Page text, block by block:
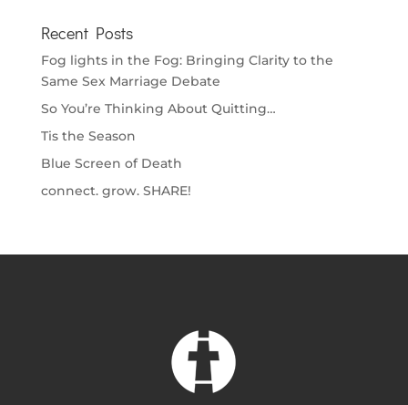
Recent Posts
Fog lights in the Fog: Bringing Clarity to the
Same Sex Marriage Debate
So You’re Thinking About Quitting…
Tis the Season
Blue Screen of Death
connect. grow. SHARE!